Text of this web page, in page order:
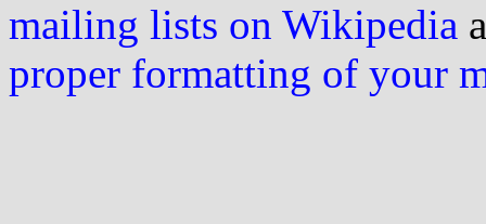
mailing lists on Wikipedia
proper formatting of your